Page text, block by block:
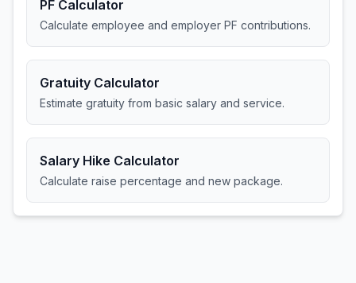
PF Calculator
Calculate employee and employer PF contributions.
Gratuity Calculator
Estimate gratuity from basic salary and service.
Salary Hike Calculator
Calculate raise percentage and new package.